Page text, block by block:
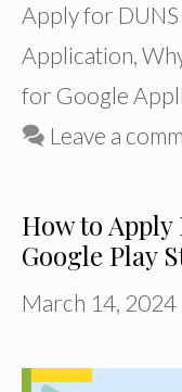
Apply for
Application,
for Google
Leave a
How to
Google Play
March 14, 2024